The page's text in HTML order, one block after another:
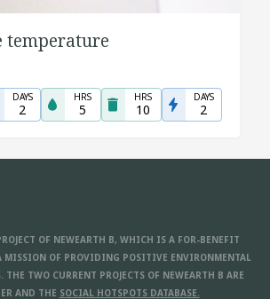
temperature
DAYS
2
HRS
5
HRS
10
DAYS
2
OF NEWEARTH B, WHICH IS A FOR-BENEFIT
MISSION OF PROVIDING POSITIVE ENVIRONMENTAL
TWO CURRENT PROJECTS OF NEWEARTH B ARE
AND THE SOCIAL HOTSPOTS DATABASE.